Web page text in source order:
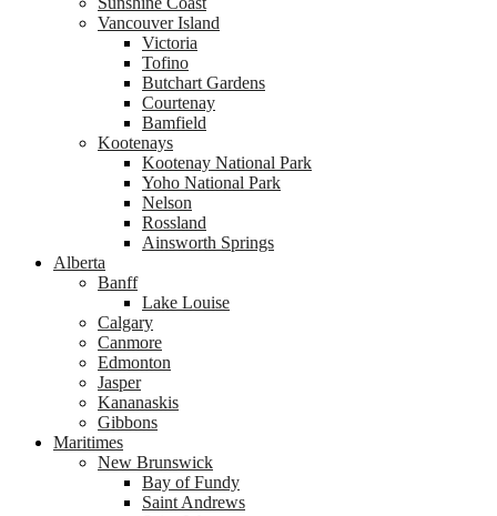
Vancouver Island
Victoria
Tofino
Butchart Gardens
Courtenay
Bamfield
Kootenays
Kootenay National Park
Yoho National Park
Nelson
Rossland
Ainsworth Springs
Alberta
Banff
Lake Louise
Calgary
Canmore
Edmonton
Jasper
Kananaskis
Gibbons
Maritimes
New Brunswick
Bay of Fundy
Saint Andrews